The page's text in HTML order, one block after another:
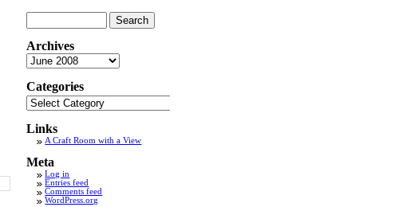
for:
Archives
Archives
Categories
Categories
Links
A Craft Room with a View
Meta
Log in
Entries feed
Comments feed
WordPress.org